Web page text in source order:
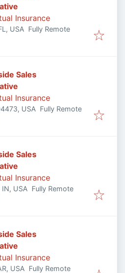
Insurance
USA Fully Remote
Sales
Insurance
USA Fully Remote
Sales
Insurance
USA Fully Remote
Sales
Insurance
USA Fully Remote